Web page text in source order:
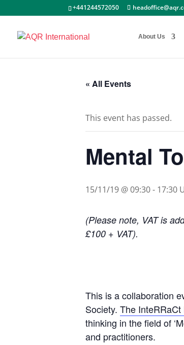
+441244572050
About Us
« All Events
This event has passed.
Mental
15/11/19 @ 09:30- 17:30
(Please note, VAT is
£100 + VAT).
This is a collaboration
Society. The InteRRaCt
thinking in the field of
and practitioners.